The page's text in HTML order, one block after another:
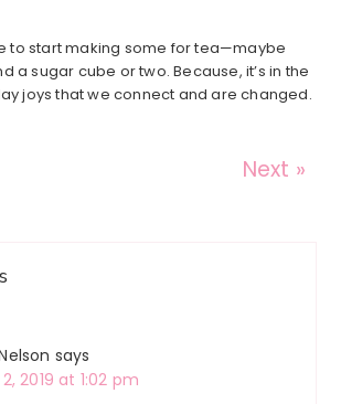
to start making some for tea—maybe
a sugar cube or two. Because, it’s in the
joys that we connect and are changed.
Next »
says
2019 at 1:02 pm